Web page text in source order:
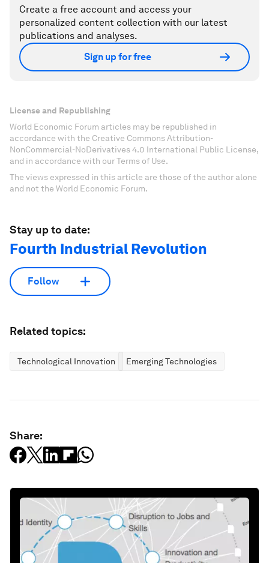
Create a free account and access your
personalized content collection with our latest
publications and analyses.
Sign up for free
License and Republishing
World Economic Forum articles may be republished in
accordance with the Creative Commons Attribution-
NonCommercial-NoDerivatives 4.0 International Public License,
and in accordance with our Terms of Use.
The views expressed in this article are those of the author alone
and not the World Economic Forum.
Stay up to date:
Fourth Industrial Revolution
Follow
Related topics:
Technological Innovation Emerging Technologies
Share: